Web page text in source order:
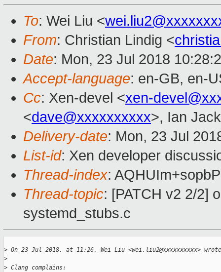
To: Wei Liu <
From: Christian Lindig <
Date: Mon, 23 Jul 2018
Accept-language: en-GB, en-
Cc: Xen-devel <xen-
<dave@xxxxxxxxxx>, Ian
Delivery-date: Mon, 23 Jul
List-id: Xen developer
Thread-index:
Thread-topic: [PATCH v2 2/2]
systemd_stubs.c
> On 23 Jul 2018, at 11:26, Wei Liu <wei.liu2@xxxxxxxxxx>
>
> Clang complains: